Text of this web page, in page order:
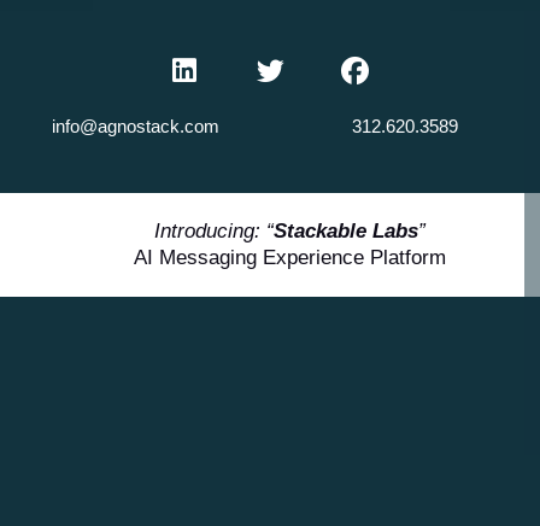
info@agnostack.com 312.620.3589
Introducing: “Stackable Labs”
AI Messaging Experience Platform